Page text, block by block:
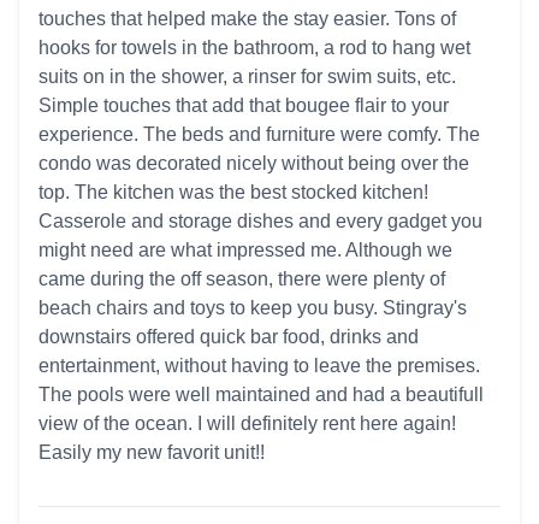
touches that helped make the stay easier. Tons of
hooks for towels in the bathroom, a rod to hang wet
suits on in the shower, a rinser for swim suits, etc.
Simple touches that add that bougee flair to your
experience. The beds and furniture were comfy. The
condo was decorated nicely without being over the
top. The kitchen was the best stocked kitchen!
Casserole and storage dishes and every gadget you
might need are what impressed me. Although we
came during the off season, there were plenty of
beach chairs and toys to keep you busy. Stingray's
downstairs offered quick bar food, drinks and
entertainment, without having to leave the premises.
The pools were well maintained and had a beautifull
view of the ocean. I will definitely rent here again!
Easily my new favorit unit!!